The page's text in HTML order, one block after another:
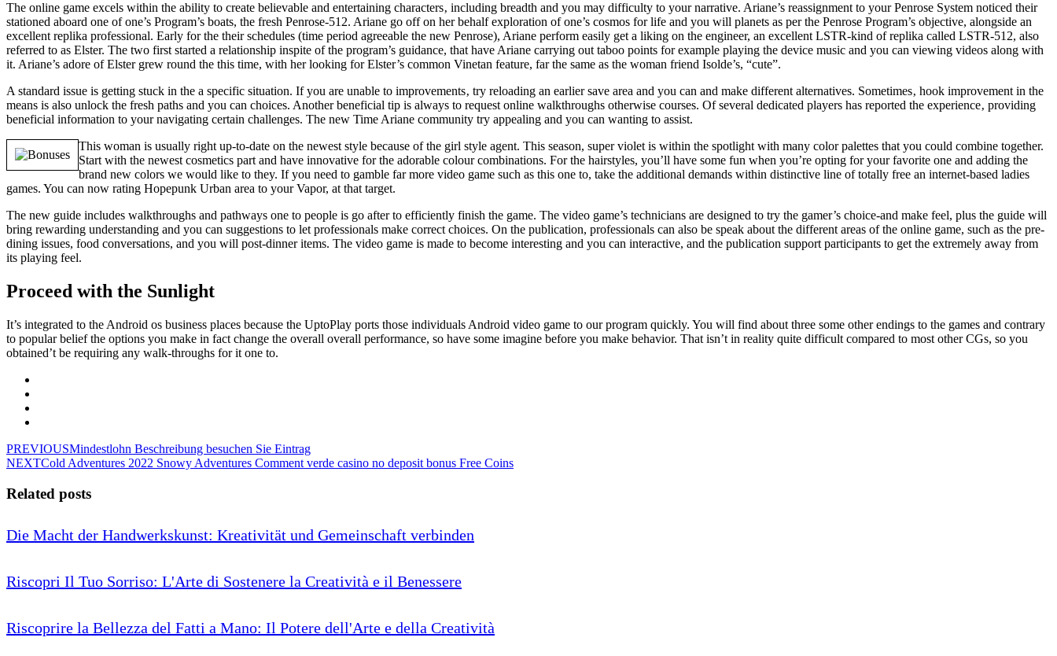
The online game excels within the ability to create believable and entertaining characters‚ including breadth and you may difficulty to your narrative. Ariane’s reassignment to your Penrose System noticed their
stationed aboard one of one’s Program’s boats, the fresh Penrose-512. Ariane go off on her behalf exploration of one’s cosmos for life and you will planets as per the Penrose Program’s objective, alongside an
excellent replika professional. Early for the their schedules (time period agreeable the new Penrose), Ariane perform easily get a liking on the engineer, an excellent LSTR-kind of replika called LSTR-512, also
referred to as Elster. The two first started a relationship inspite of the program’s guidance, that have Ariane carrying out taboo points for example playing the device music and you can viewing videos along with
it. Ariane’s adore of Elster grew round the this time, with her looking for Elster’s common Vinetan feature, far the same as the woman friend Isolde’s, “cute”.
A standard issue is getting stuck in the a specific situation. If you are unable to improvements‚ try reloading an earlier save area and you can and make different alternatives. Sometimes‚ hook improvement in the
means is also unlock the fresh paths and you can choices. Another beneficial tip is always to request online walkthroughs otherwise courses. Of several dedicated players has reported the experience‚ providing
beneficial information to your navigating certain challenges. The new Time Ariane community try appealing and you can wanting to assist.
This woman is usually right up-to-date on the newest style because of the girl style agent. This season, super violet is within the spotlight with many color palettes that you could combine together.
Start with the newest cosmetics part and have innovative for the adorable colour combinations. For the hairstyles, you’ll have some fun when you’re opting for your favorite one and adding the
brand new colors we would like to they. If you need to gamble far more video game such as this one to, take the additional demands within distinctive line of totally free an internet-based ladies
games. You can now rating Hopepunk Urban area to your Vapor, at that target.
The new guide includes walkthroughs and pathways one to people is go after to efficiently finish the game. The video game’s technicians are designed to try the gamer’s choice-and make feel, plus the guide will
bring rewarding understanding and you can suggestions to let professionals make correct choices. On the publication, professionals can also be speak about the different areas of the online game, such as the pre-
dining issues, food conversations, and you will post-dinner items. The video game is made to become interesting and you can interactive, and the publication support participants to get the extremely away from
its playing feel.
Proceed with the Sunlight
It’s integrated to the Android os business places because the UptoPlay ports those individuals Android video game to our program quickly. You will find about three some other endings to the games and contrary
to popular belief the options you make in fact change the overall overall performance, so have some imagine before you make behavior. That isn’t in reality quite difficult compared to most other CGs, so you
obtained’t be requiring any walk-throughs for it one to.
PREVIOUSMindestlohn Beschreibung besuchen Sie Eintrag
NEXTCold Adventures 2022 Snowy Adventures Comment verde casino no deposit bonus Free Coins
Related posts
Die Macht der Handwerkskunst: Kreativität und Gemeinschaft verbinden
Riscopri Il Tuo Sorriso: L'Arte di Sostenere la Creatività e il Benessere
Riscoprire la Bellezza del Fatti a Mano: Il Potere dell'Arte e della Creatività